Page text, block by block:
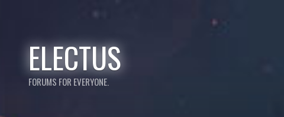
ELECTUS
FORUMS FOR EVERYONE.